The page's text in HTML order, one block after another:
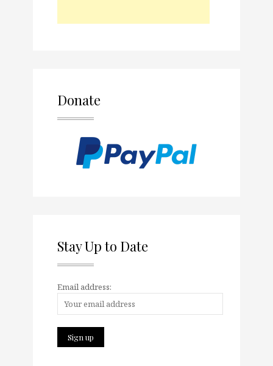
Donate
Stay Up to Date
Email address: